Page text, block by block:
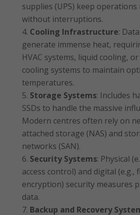
supplies (UPS) keep
without interruptions.
Cooling Infrastructure:
generate immense heat,
HVAC systems, liquid cooling,
cooling systems to maintain
temperatures.
Storage Systems: Includes
SSDs to handle the massive
Modern centres often rely on
attached storage (NAS) and
networks (SAN).
Security Systems: Physical
access control) and digital (e.g.,
encryption) security measures
data.
Backup and Recovery